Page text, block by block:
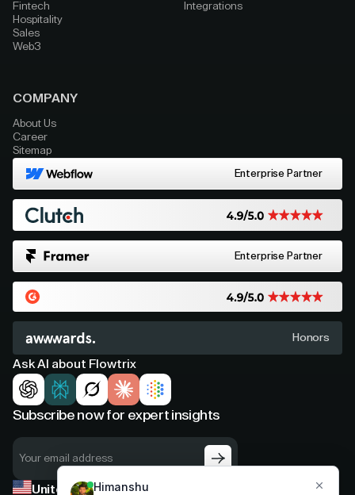
Fintech
Hospitality
Sales
Web3
Integrations
COMPANY
About Us
Career
Sitemap
Enterprise Partner
Enterprise Partner
Honors
Ask AI about Flowtrix
Subscribe now for expert insights
United States